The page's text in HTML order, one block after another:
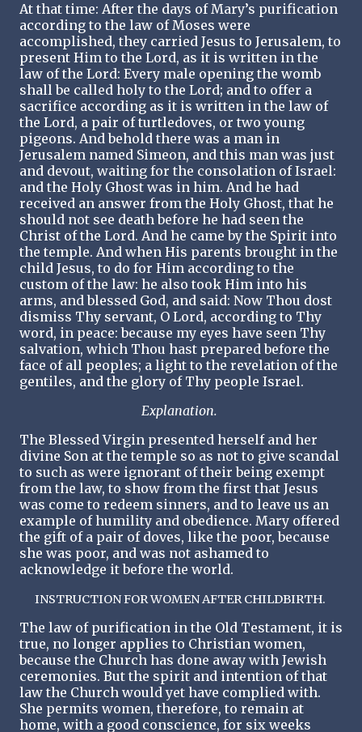
At that time: After the days of Mary’s purification
according to the law of Moses were
accomplished, they carried Jesus to Jerusalem, to
present Him to the Lord, as it is written in the
law of the Lord: Every male opening the womb
shall be called holy to the Lord; and to offer a
sacrifice according as it is written in the law of
the Lord, a pair of turtledoves, or two young
pigeons. And behold there was a man in
Jerusalem named Simeon, and this man was just
and devout, waiting for the consolation of Israel:
and the Holy Ghost was in him. And he had
received an answer from the Holy Ghost, that he
should not see death before he had seen the
Christ of the Lord. And he came by the Spirit into
the temple. And when His parents brought in the
child Jesus, to do for Him according to the
custom of the law: he also took Him into his
arms, and blessed God, and said: Now Thou dost
dismiss Thy servant, O Lord, according to Thy
word, in peace: because my eyes have seen Thy
salvation, which Thou hast prepared before the
face of all peoples; a light to the revelation of the
gentiles, and the glory of Thy people Israel.
Explanation.
The Blessed Virgin presented herself and her
divine Son at the temple so as not to give scandal
to such as were ignorant of their being exempt
from the law, to show from the first that Jesus
was come to redeem sinners, and to leave us an
example of humility and obedience. Mary offered
the gift of a pair of doves, like the poor, because
she was poor, and was not ashamed to
acknowledge it before the world.
INSTRUCTION FOR WOMEN AFTER CHILDBIRTH.
The law of purification in the Old Testament, it is
true, no longer applies to Christian women,
because the Church has done away with Jewish
ceremonies. But the spirit and intention of that
law the Church would yet have complied with.
She permits women, therefore, to remain at
home, with a good conscience, for six weeks